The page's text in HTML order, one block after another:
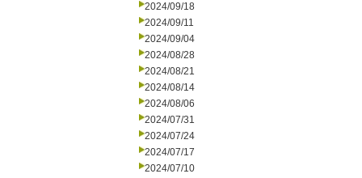
2024/09/18
2024/09/11
2024/09/04
2024/08/28
2024/08/21
2024/08/14
2024/08/06
2024/07/31
2024/07/24
2024/07/17
2024/07/10